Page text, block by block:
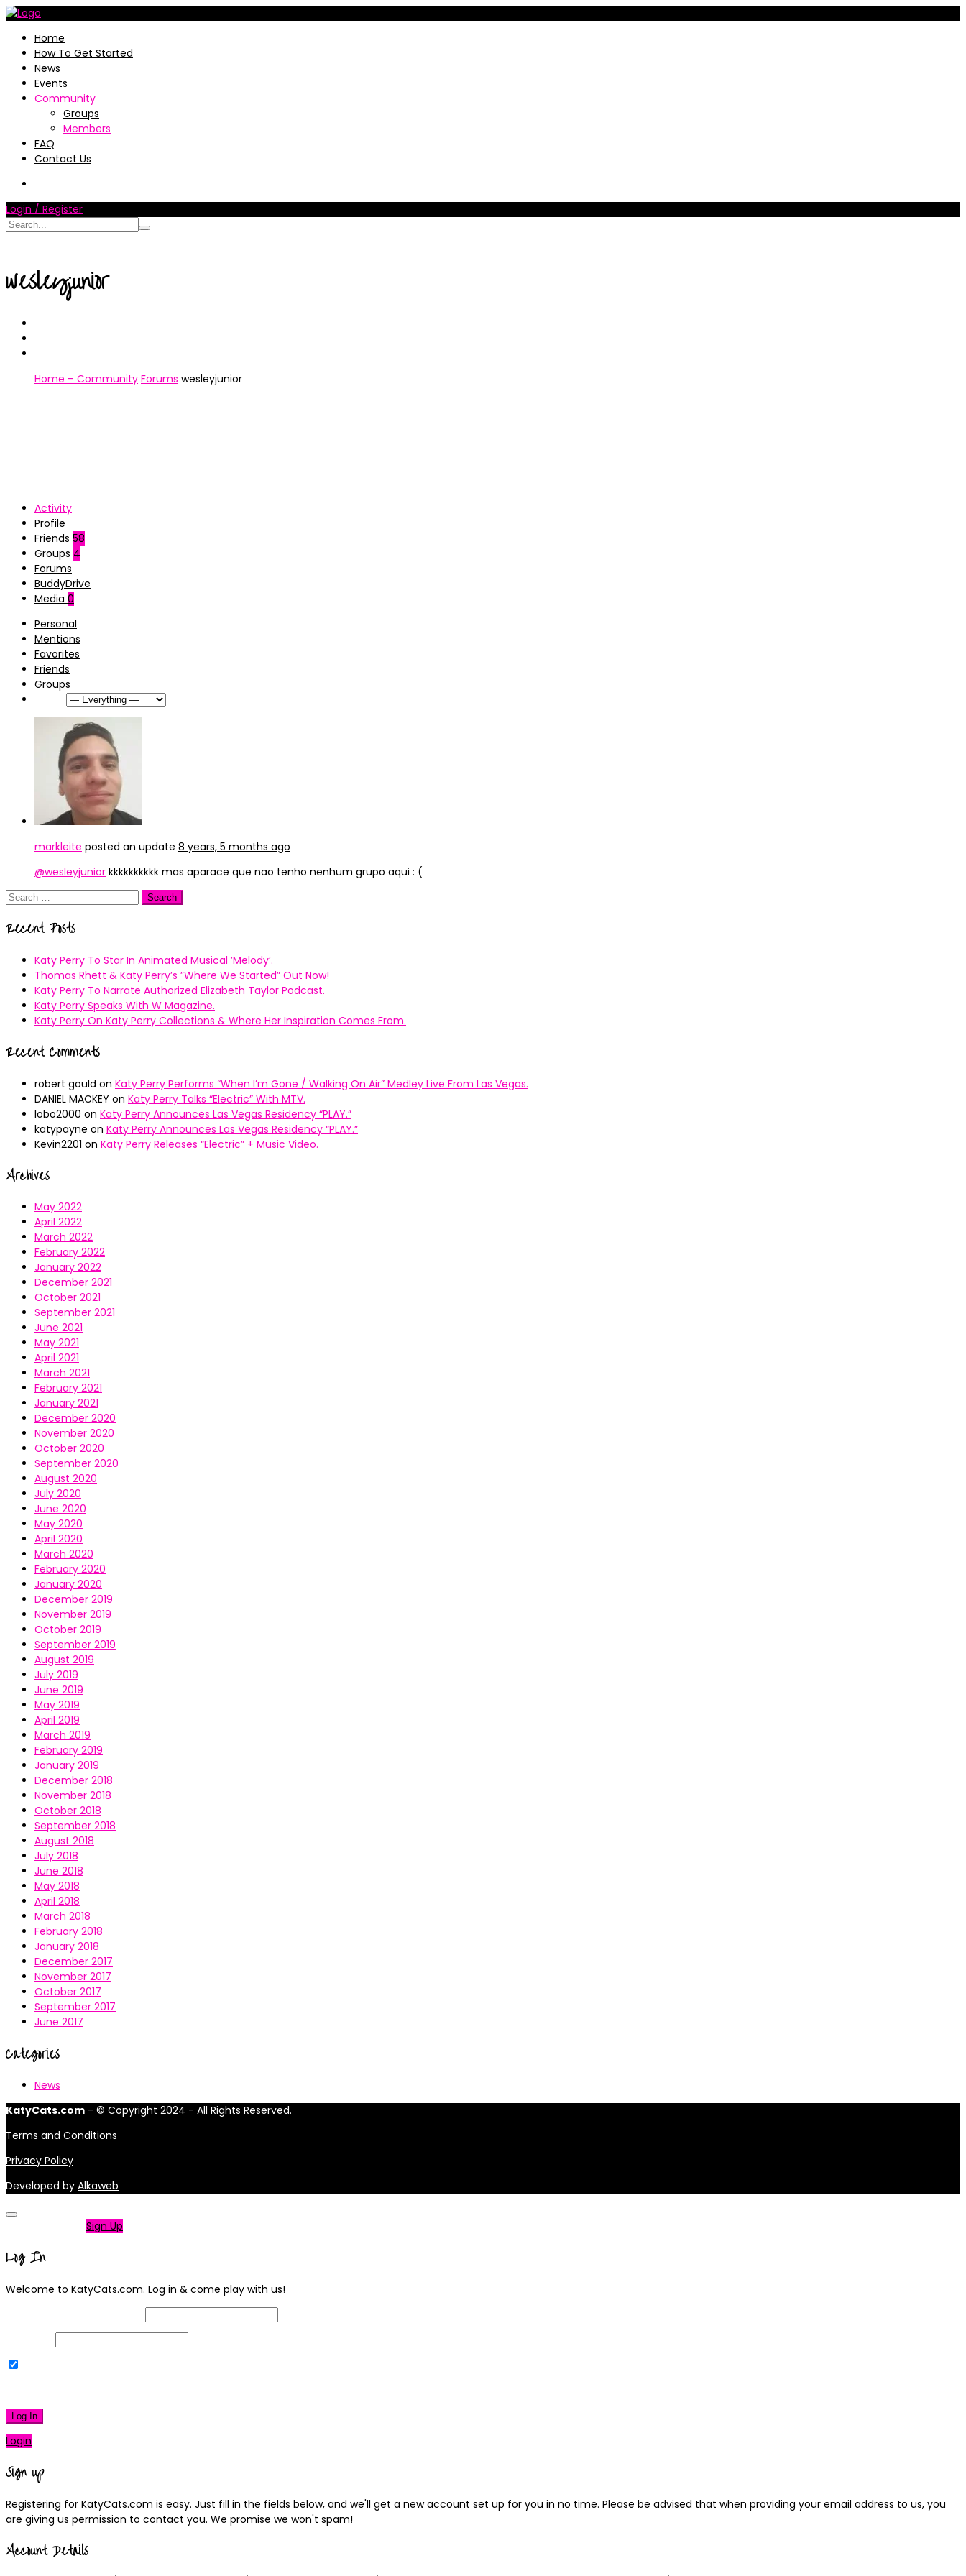
Home
How To Get Started
News
Events
Community
Groups
Members
FAQ
Contact Us
Login / Register
wesleyjunior
Home – Community Forums wesleyjunior
Activity
Profile
Friends 58
Groups 4
Forums
BuddyDrive
Media 0
Personal
Mentions
Favorites
Friends
Groups
markleite posted an update 8 years, 5 months ago
@wesleyjunior kkkkkkkkkk mas aparace que nao tenho nenhum grupo aqui : (
Search
Recent Posts
Katy Perry To Star In Animated Musical ’Melody’.
Thomas Rhett & Katy Perry’s ”Where We Started” Out Now!
Katy Perry To Narrate Authorized Elizabeth Taylor Podcast.
Katy Perry Speaks With W Magazine.
Katy Perry On Katy Perry Collections & Where Her Inspiration Comes From.
Recent Comments
robert gould on Katy Perry Performs “When I’m Gone / Walking On Air” Medley Live From Las Vegas.
DANIEL MACKEY on Katy Perry Talks “Electric” With MTV.
lobo2000 on Katy Perry Announces Las Vegas Residency “PLAY.”
katypayne on Katy Perry Announces Las Vegas Residency “PLAY.”
Kevin2201 on Katy Perry Releases “Electric” + Music Video.
Archives
May 2022
April 2022
March 2022
February 2022
January 2022
December 2021
October 2021
September 2021
June 2021
May 2021
April 2021
March 2021
February 2021
January 2021
December 2020
November 2020
October 2020
September 2020
August 2020
July 2020
June 2020
May 2020
April 2020
March 2020
February 2020
January 2020
December 2019
November 2019
October 2019
September 2019
August 2019
July 2019
June 2019
May 2019
April 2019
March 2019
February 2019
January 2019
December 2018
November 2018
October 2018
September 2018
August 2018
July 2018
June 2018
May 2018
April 2018
March 2018
February 2018
January 2018
December 2017
November 2017
October 2017
September 2017
June 2017
Categories
News
KatyCats.com - © Copyright 2024 - All Rights Reserved.
Terms and Conditions
Privacy Policy
Developed by Alkaweb
Sign Up
Log In
Welcome to KatyCats.com. Log in & come play with us!
Log In
Login
Sign up
Registering for KatyCats.com is easy. Just fill in the fields below, and we'll get a new account set up for you in no time. Please be advised that when providing your email address to us, you
are giving us permission to contact you. We promise we won't spam!
Account Details